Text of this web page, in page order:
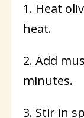
1. Heat
heat.
2. Add
minutes.
3. Stir in